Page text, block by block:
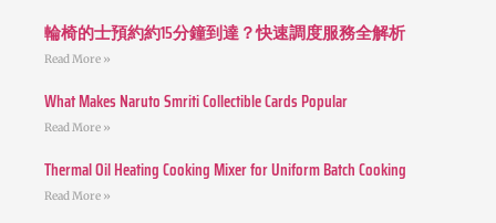
輪椅的士預約約15分鐘到達？快速調度服務全解析
Read More »
What Makes Naruto Smriti Collectible Cards Popular
Read More »
Thermal Oil Heating Cooking Mixer for Uniform Batch Cooking
Read More »